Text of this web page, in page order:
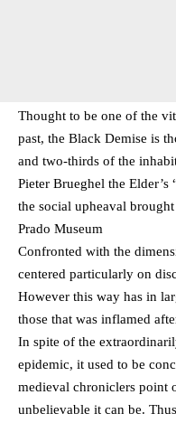
Thought to be one of the
past, the Black Demise is
and two-thirds of the
Pieter Brueghel the
the social upheaval
Prado Museum
Confronted with the
centered particularly on
However this way has in
those that was inflamed
In spite of the
epidemic, it used to be
medieval chroniclers point
unbelievable it can be.